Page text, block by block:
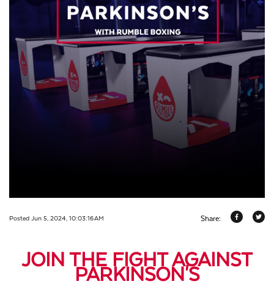
Posted Jun 5, 2024, 10:03:16 AM Share:
JOIN THE FIGHT AGAINST
PARKINSON'S